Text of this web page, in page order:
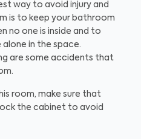
way to avoid injury and
is to keep your bathroom
no one is inside and to
in the space.
are some accidents that
room, make sure that
the cabinet to avoid